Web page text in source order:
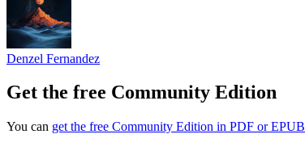
Denzel Fernandez
Get the free Community Edition
You can get the free Community Edition in PDF or EPUB